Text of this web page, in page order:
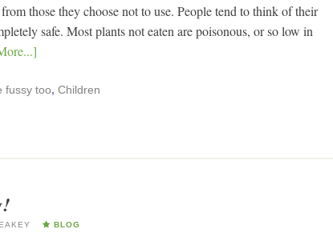
those they choose not to use. People tend to think of their
safe. Most plants not eaten are poisonous, or so low in
fussy too, Children
BLOG